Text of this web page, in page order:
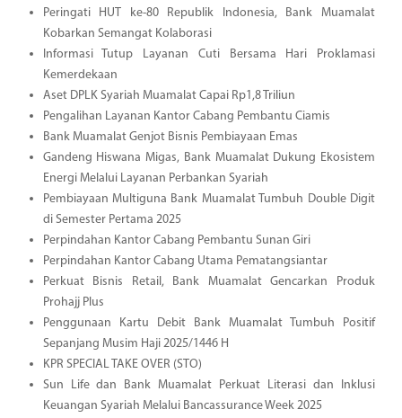
Peringati HUT ke-80 Republik Indonesia, Bank Muamalat
Kobarkan Semangat Kolaborasi
Informasi Tutup Layanan Cuti Bersama Hari Proklamasi
Kemerdekaan
Aset DPLK Syariah Muamalat Capai Rp1,8 Triliun
Pengalihan Layanan Kantor Cabang Pembantu Ciamis
Bank Muamalat Genjot Bisnis Pembiayaan Emas
Gandeng Hiswana Migas, Bank Muamalat Dukung Ekosistem
Energi Melalui Layanan Perbankan Syariah
Pembiayaan Multiguna Bank Muamalat Tumbuh Double Digit
di Semester Pertama 2025
Perpindahan Kantor Cabang Pembantu Sunan Giri
Perpindahan Kantor Cabang Utama Pematangsiantar
Perkuat Bisnis Retail, Bank Muamalat Gencarkan Produk
Prohajj Plus
Penggunaan Kartu Debit Bank Muamalat Tumbuh Positif
Sepanjang Musim Haji 2025/1446 H
KPR SPECIAL TAKE OVER (STO)
Sun Life dan Bank Muamalat Perkuat Literasi dan Inklusi
Keuangan Syariah Melalui Bancassurance Week 2025